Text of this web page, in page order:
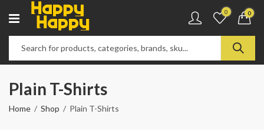
0 0
Plain T-Shirts
Home Shop Plain T-Shirts